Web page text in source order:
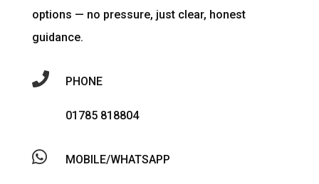
options — no pressure, just clear, honest
guidance.
 PHONE
01785 818804
 MOBILE/WHATSAPP